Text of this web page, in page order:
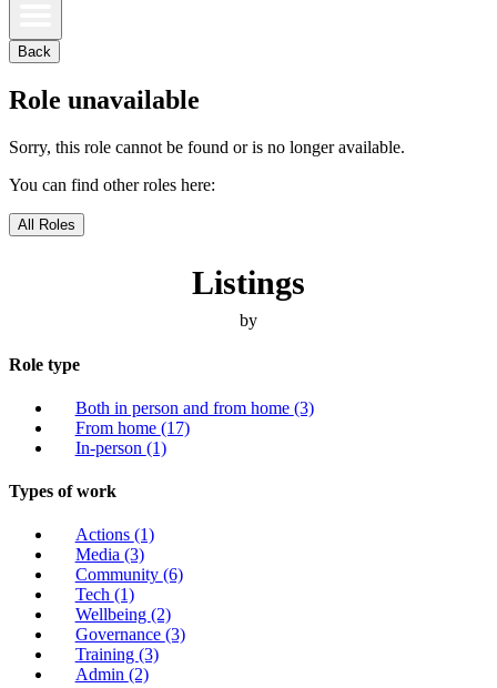
Back
Role unavailable
Sorry, this role cannot be found or is no longer available.
You can find other roles here:
All Roles
Listings
by
Role type
Both in person and from home (3)
From home (17)
In-person (1)
Types of work
Actions (1)
Media (3)
Community (6)
Tech (1)
Wellbeing (2)
Governance (3)
Training (3)
Admin (2)